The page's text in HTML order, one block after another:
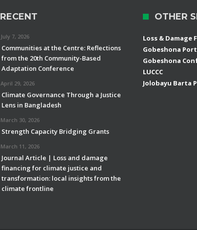
RECENT
July 7, 2026
Communities at the Centre: Reflections
from the 20th Community-Based
Adaptation Conference
April 29, 2026
Climate Governance Through a Justice
Lens in Bangladesh
March 30, 2026
Strength Capacity Bridging Grants
March 11, 2026
Journal Article | Loss and damage
financing for climate justice and
transformation: local insights from the
climate frontline
OTHER
Loss & Damage
Gobeshona
Gobeshona
LUCCC
Jolobayu Barta